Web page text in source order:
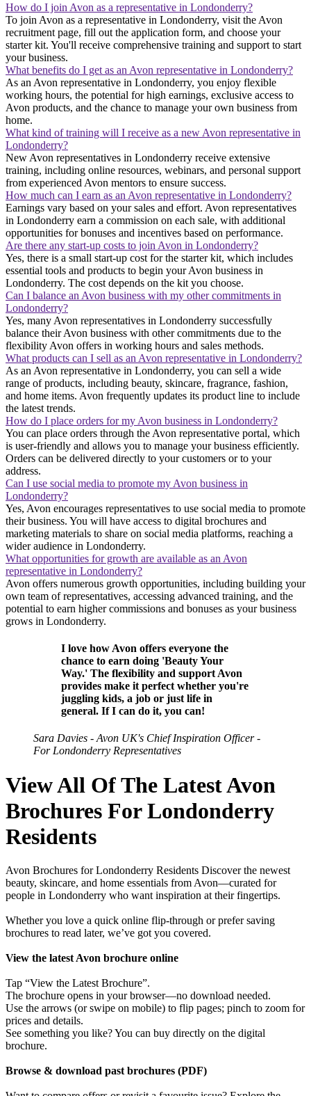
How do I join Avon as a representative in Londonderry?
To join Avon as a representative in Londonderry, visit the Avon
recruitment page, fill out the application form, and choose your
starter kit. You'll receive comprehensive training and support to start
your business.
What benefits do I get as an Avon representative in Londonderry?
As an Avon representative in Londonderry, you enjoy flexible
working hours, the potential for high earnings, exclusive access to
Avon products, and the chance to manage your own business from
home.
What kind of training will I receive as a new Avon representative in
Londonderry?
New Avon representatives in Londonderry receive extensive
training, including online resources, webinars, and personal support
from experienced Avon mentors to ensure success.
How much can I earn as an Avon representative in Londonderry?
Earnings vary based on your sales and effort. Avon representatives
in Londonderry earn a commission on each sale, with additional
opportunities for bonuses and incentives based on performance.
Are there any start-up costs to join Avon in Londonderry?
Yes, there is a small start-up cost for the starter kit, which includes
essential tools and products to begin your Avon business in
Londonderry. The cost depends on the kit you choose.
Can I balance an Avon business with my other commitments in
Londonderry?
Yes, many Avon representatives in Londonderry successfully
balance their Avon business with other commitments due to the
flexibility Avon offers in working hours and sales methods.
What products can I sell as an Avon representative in Londonderry?
As an Avon representative in Londonderry, you can sell a wide
range of products, including beauty, skincare, fragrance, fashion,
and home items. Avon frequently updates its product line to include
the latest trends.
How do I place orders for my Avon business in Londonderry?
You can place orders through the Avon representative portal, which
is user-friendly and allows you to manage your business efficiently.
Orders can be delivered directly to your customers or to your
address.
Can I use social media to promote my Avon business in
Londonderry?
Yes, Avon encourages representatives to use social media to promote
their business. You will have access to digital brochures and
marketing materials to share on social media platforms, reaching a
wider audience in Londonderry.
What opportunities for growth are available as an Avon
representative in Londonderry?
Avon offers numerous growth opportunities, including building your
own team of representatives, accessing advanced training, and the
potential to earn higher commissions and bonuses as your business
grows in Londonderry.
I love how Avon offers everyone the
chance to earn doing 'Beauty Your
Way.' The flexibility and support Avon
provides make it perfect whether you're
juggling kids, a job or just life in
general. If I can do it, you can!
Sara Davies - Avon UK's Chief Inspiration Officer -
For Londonderry Representatives
View All Of The Latest Avon
Brochures For Londonderry
Residents
Avon Brochures for Londonderry Residents Discover the newest
beauty, skincare, and home essentials from Avon—curated for
people in Londonderry who want inspiration at their fingertips.
Whether you love a quick online flip-through or prefer saving
brochures to read later, we’ve got you covered.
View the latest Avon brochure online
Tap “View the Latest Brochure”.
The brochure opens in your browser—no download needed.
Use the arrows (or swipe on mobile) to flip pages; pinch to zoom for
prices and details.
See something you like? You can buy directly on the digital
brochure.
Browse & download past brochures (PDF)